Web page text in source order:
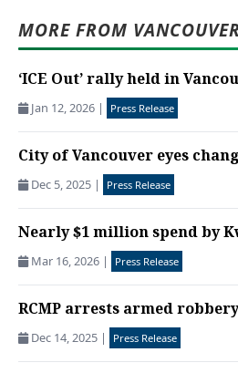
MORE FROM
‘ICE Out’ rally held in
Jan 12, 2026 | Press Release
City of Vancouver eyes
Dec 5, 2025 | Press Release
Nearly $1 million spend by
Mar 16, 2026 | Press Release
RCMP arrests armed
Dec 14, 2025 | Press Release